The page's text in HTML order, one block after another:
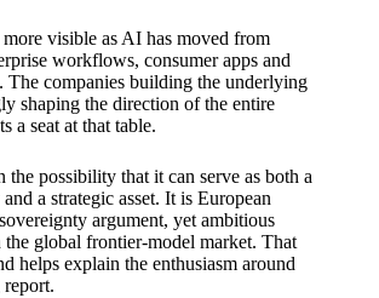
visible as AI has moved from
workflows, consumer apps and
The companies building the underlying
shaping the direction of the entire
a seat at that table.
the possibility that it can serve as both a
a strategic asset. It is European
argument, yet ambitious
the global frontier-model market. That
helps explain the enthusiasm around